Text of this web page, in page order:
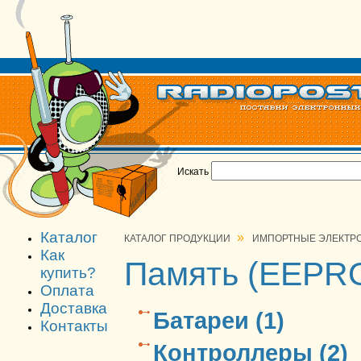
Искать
Каталог
Как
купить?
Оплата
Доставка
Контакты
КАТАЛОГ ПРОДУКЦИИ » ИМПОРТНЫЕ
Память
Батареи (1)
Контроллеры (2)